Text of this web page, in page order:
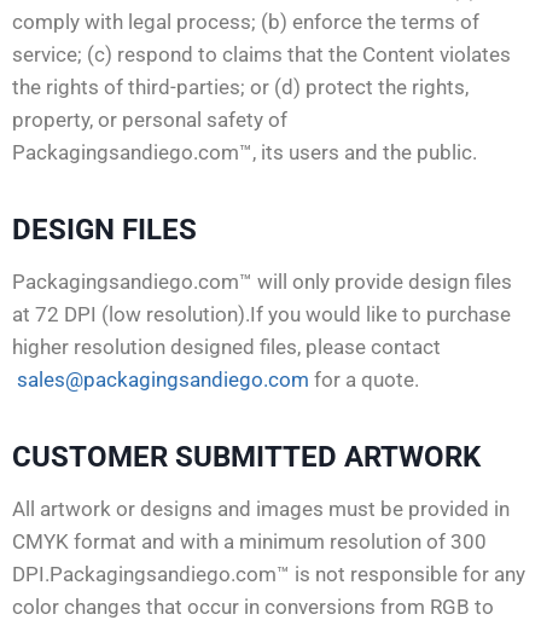
comply with legal process; (b) enforce the terms of
service; (c) respond to claims that the Content violates
the rights of third-parties; or (d) protect the rights,
property, or personal safety of
Packagingsandiego.com™, its users and the public.
DESIGN FILES
Packagingsandiego.com™ will only provide design files
at 72 DPI (low resolution).If you would like to purchase
higher resolution designed files, please contact
sales@packagingsandiego.com for a quote.
CUSTOMER SUBMITTED ARTWORK
All artwork or designs and images must be provided in
CMYK format and with a minimum resolution of 300
DPI.Packagingsandiego.com™ is not responsible for any
color changes that occur in conversions from RGB to